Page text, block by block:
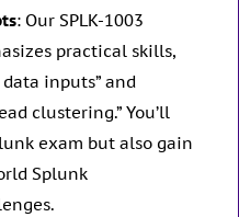
: Our SPLK-1003
practical skills,
inputs” and
clustering.” You’ll
exam but also gain
Splunk